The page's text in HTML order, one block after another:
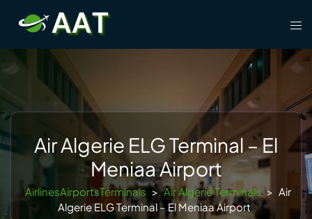
content
Air Algerie ELG Terminal – El
Meniaa Airport
AirlinesAirportsTerminals > Air Algerie Terminals > Air
Algerie ELG Terminal – El Meniaa Airport